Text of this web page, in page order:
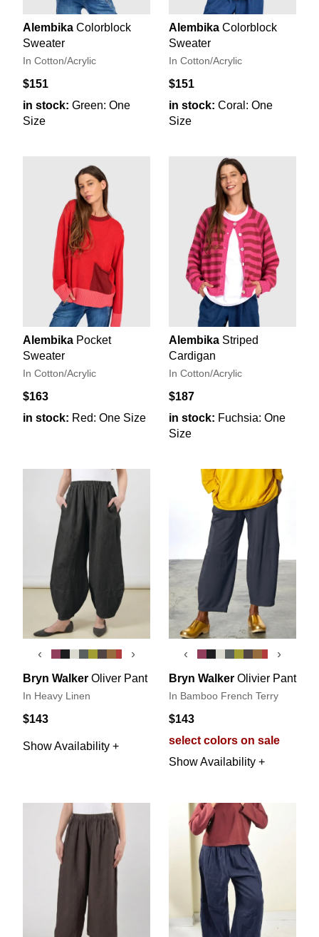
Alembika Colorblock
Sweater
In Cotton/Acrylic
$151
in stock: Green: One
Size
Alembika Colorblock
Sweater
In Cotton/Acrylic
$151
in stock: Coral: One
Size
Alembika Pocket
Sweater
In Cotton/Acrylic
$163
in stock: Red: One Size
Alembika Striped
Cardigan
In Cotton/Acrylic
$187
in stock: Fuchsia: One
Size
‹ ›
Bryn Walker Oliver Pant
In Heavy Linen
$143
Show Availability +
‹ ›
Bryn Walker Olivier Pant
In Bamboo French Terry
$143
select colors on sale
Show Availability +